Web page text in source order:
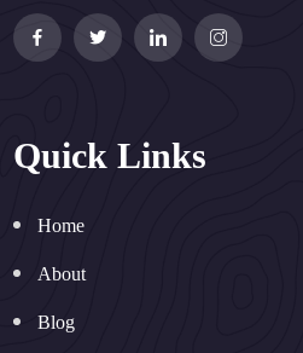
Quick Links
Home
About
Blog